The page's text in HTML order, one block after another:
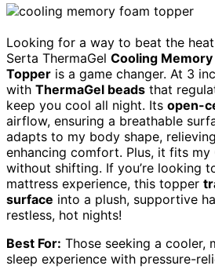
Looking for a way to beat the
Serta ThermaGel Cooling
Topper is a game changer. At 3
with ThermaGel beads that
keep you cool all night. Its open-
airflow, ensuring a breathable
adapts to my body shape,
enhancing comfort. Plus, it fits
without shifting. If you’re looking
mattress experience, this topper
surface into a plush, supportive
restless, hot nights!
Best For: Those seeking a cooler,
sleep experience with pressure-